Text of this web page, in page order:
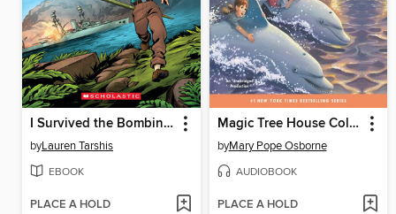
I Survived the Bombing of Pearl Harbor, 1941
byLauren Tarshis
EBOOK
PLACE A HOLD
Magic Tree House Collection, Books 9-16
byMary Pope Osborne
AUDIOBOOK
PLACE A HOLD